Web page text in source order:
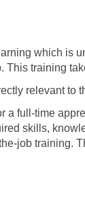
which is
This training
relevant to
a full-time
skills,
job training.